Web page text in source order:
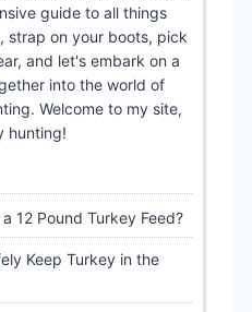
guide to all things
strap on your boots, pick
and let's embark on a
into the world of
Welcome to my site,
hunting!
12 Pound Turkey Feed?
Keep Turkey in the